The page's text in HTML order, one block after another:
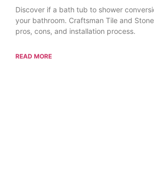
Discover if a bath tub to shower
your bathroom. Craftsman Tile and
pros, cons, and installation process.
READ MORE